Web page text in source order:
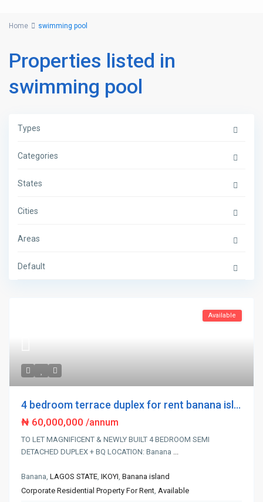
Home swimming pool
Properties listed in
swimming pool
Types
Categories
States
Cities
Areas
Default
Available
4 bedroom terrace duplex for rent banana isl...
₦ 60,000,000/annum
TO LET MAGNIFICENT & NEWLY BUILT 4 BEDROOM SEMI
DETACHED DUPLEX + BQ LOCATION: Banana ...
Banana,LAGOS STATE,IKOYI,Banana island
Corporate Residential Property For Rent,Available